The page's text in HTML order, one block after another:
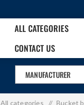
ALL CATEGORIES
CONTACT US
MANUFACTURER
All categories / Bucket